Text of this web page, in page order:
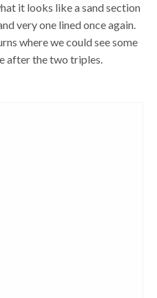
it looks like a sand section
very one lined once again.
where we could see some
after the two triples.